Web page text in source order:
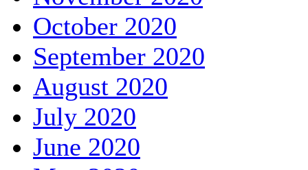
October 2020
September 2020
August 2020
July 2020
June 2020